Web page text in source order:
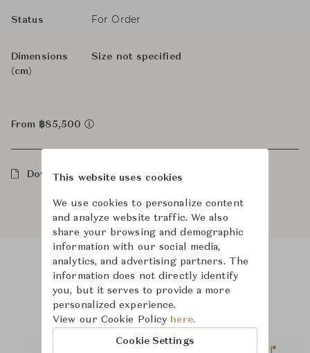
Status For Order
Dimensions
(cm)
Size not specified
From ฿85,500
Downloads
Product Images
This website uses cookies
We use cookies to personalize content
and analyze website traffic. We also
share your browsing and demographic
information with our social media,
analytics, and advertising partners. The
information does not directly identify
you, but it serves to provide a more
personalized experience.
View our Cookie Policy here.
Cookie Settings